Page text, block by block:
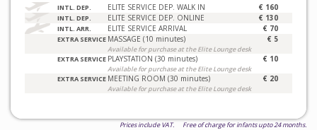
INTL. DEP. ELITE SERVICE DEP. WALK IN € 160
INTL. DEP. ELITE SERVICE DEP. ONLINE € 130
INTL. ARR. ELITE SERVICE ARRIVAL € 70
EXTRA SERVICE MASSAGE (10 minutes)
Available for purchase at the Elite Lounge desk
€ 5
EXTRA SERVICE PLAYSTATION (30 minutes)
Available for purchase at the Elite Lounge desk
€ 10
EXTRA SERVICE MEETING ROOM (30 minutes)
Available for purchase at the Elite Lounge desk
€ 20
Prices include VAT. Free of charge for infants upto 24 months.